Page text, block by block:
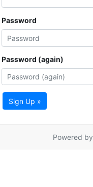
Password
Password (again)
Sign Up »
Powered by